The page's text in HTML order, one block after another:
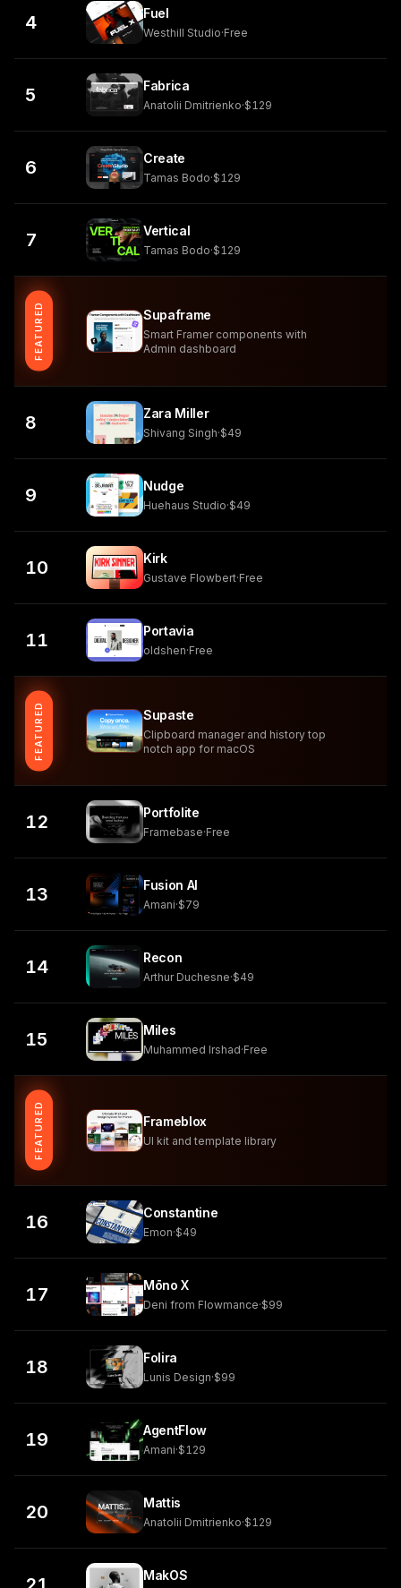
4 Fuel
Westhill Studio·Free
5 Fabrica
Anatolii Dmitrienko·$129
6 Create
Tamas Bodo·$129
7 Vertical
Tamas Bodo·$129
FEATURED Supaframe
Smart Framer components with
Admin dashboard
8 Zara Miller
Shivang Singh·$49
9 Nudge
Huehaus Studio·$49
10 Kirk
Gustave Flowbert·Free
11 Portavia
oldshen·Free
FEATURED Supaste
Clipboard manager and history top
notch app for macOS
12 Portfolite
Framebase·Free
13 Fusion AI
Amani·$79
14 Recon
Arthur Duchesne·$49
15 Miles
Muhammed Irshad·Free
FEATURED Frameblox
UI kit and template library
16 Constantine
Emon·$49
17 Mōno X
Deni from Flowmance·$99
18 Folira
Lunis Design·$99
19 AgentFlow
Amani·$129
20 Mattis
Anatolii Dmitrienko·$129
MakOS